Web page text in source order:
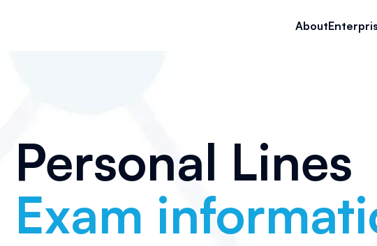
About
Personal Lines
Exam